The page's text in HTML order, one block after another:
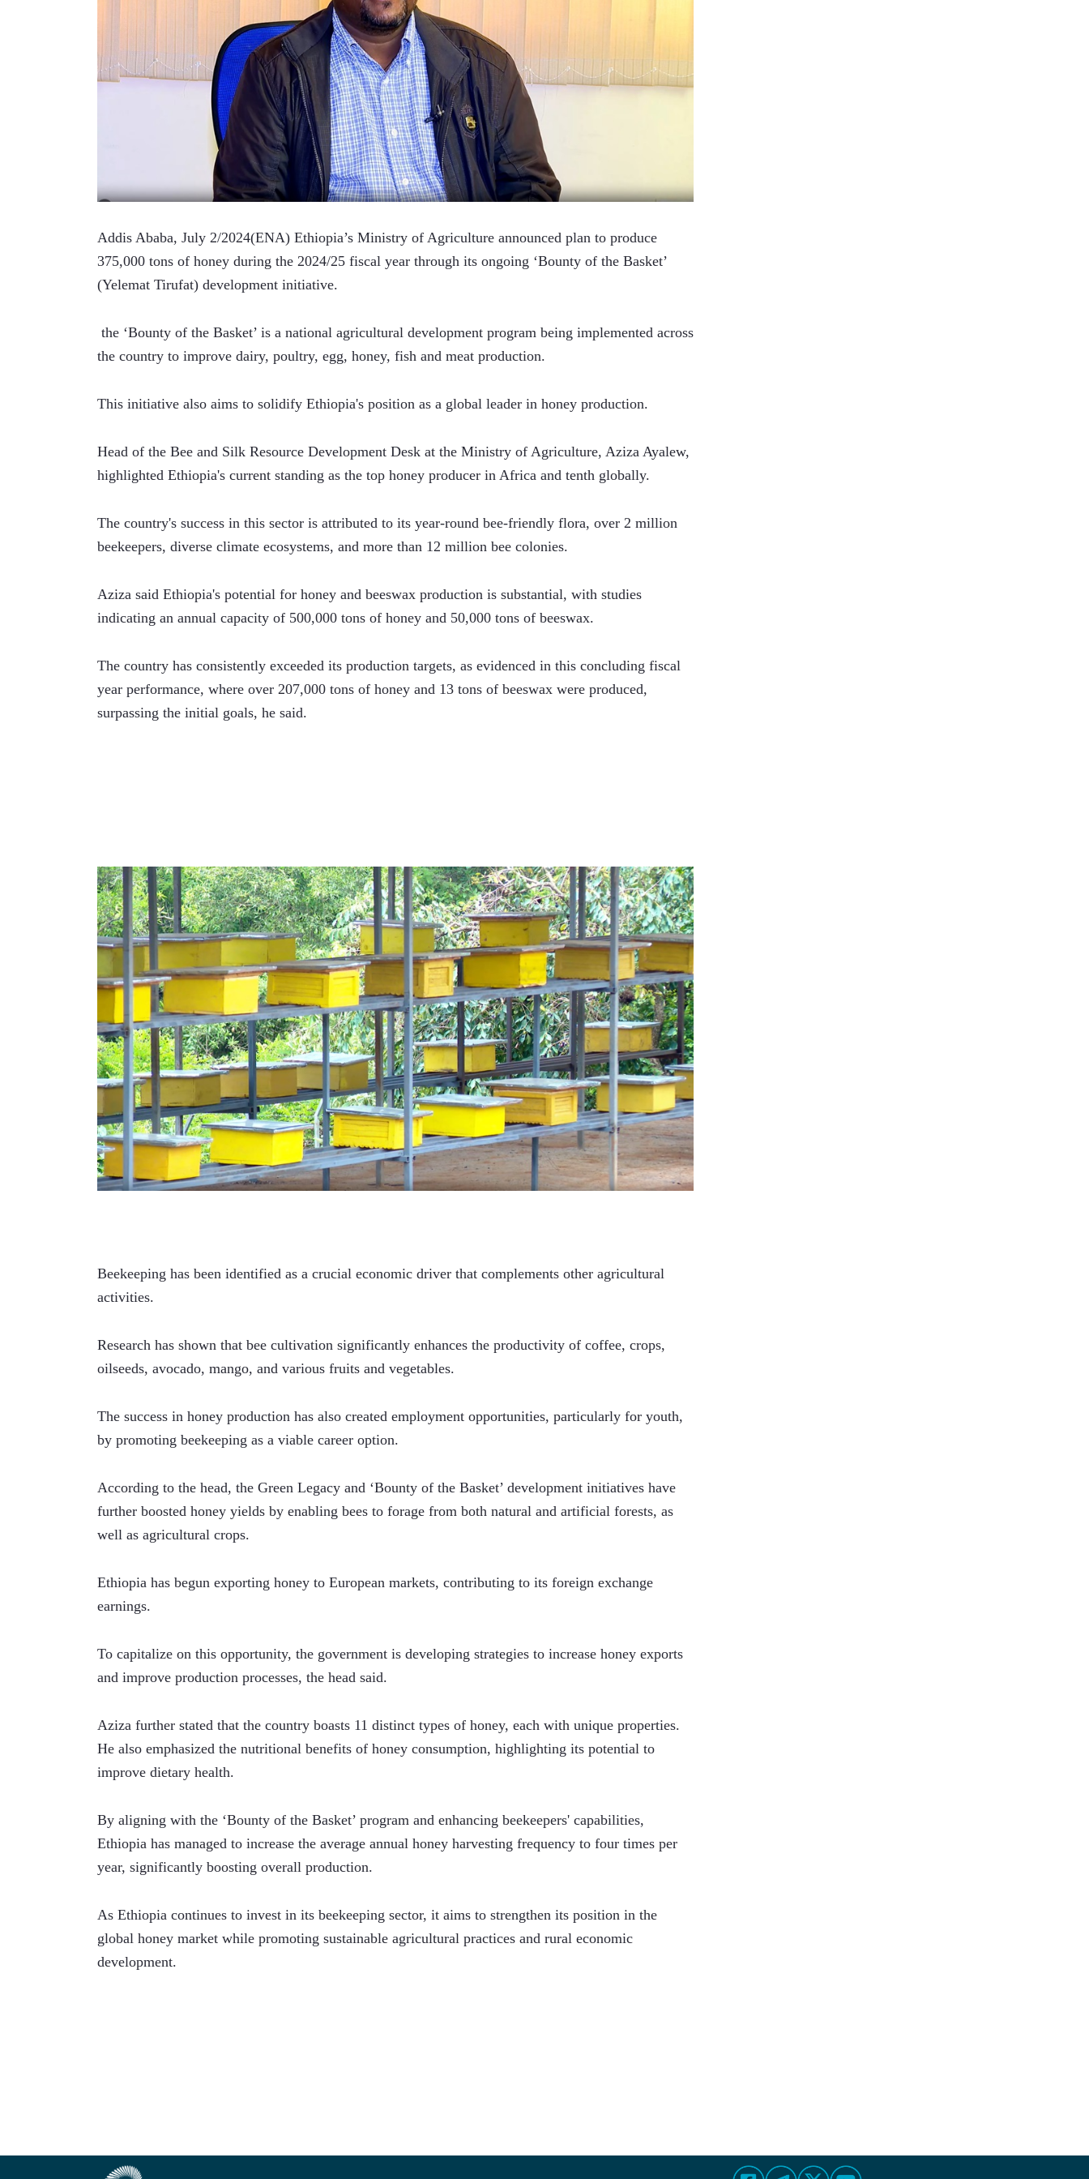
Addis Ababa, July 2/2024(ENA) Ethiopia’s Ministry of Agriculture announced plan to produce
375,000 tons of honey during the 2024/25 fiscal year through its ongoing ‘Bounty of the Basket’
(Yelemat Tirufat) development initiative.
the ‘Bounty of the Basket’ is a national agricultural development program being implemented across
the country to improve dairy, poultry, egg, honey, fish and meat production.
This initiative also aims to solidify Ethiopia's position as a global leader in honey production.
Head of the Bee and Silk Resource Development Desk at the Ministry of Agriculture, Aziza Ayalew,
highlighted Ethiopia's current standing as the top honey producer in Africa and tenth globally.
The country's success in this sector is attributed to its year-round bee-friendly flora, over 2 million
beekeepers, diverse climate ecosystems, and more than 12 million bee colonies.
Aziza said Ethiopia's potential for honey and beeswax production is substantial, with studies
indicating an annual capacity of 500,000 tons of honey and 50,000 tons of beeswax.
The country has consistently exceeded its production targets, as evidenced in this concluding fiscal
year performance, where over 207,000 tons of honey and 13 tons of beeswax were produced,
surpassing the initial goals, he said.
Beekeeping has been identified as a crucial economic driver that complements other agricultural
activities.
Research has shown that bee cultivation significantly enhances the productivity of coffee, crops,
oilseeds, avocado, mango, and various fruits and vegetables.
The success in honey production has also created employment opportunities, particularly for youth,
by promoting beekeeping as a viable career option.
According to the head, the Green Legacy and ‘Bounty of the Basket’ development initiatives have
further boosted honey yields by enabling bees to forage from both natural and artificial forests, as
well as agricultural crops.
Ethiopia has begun exporting honey to European markets, contributing to its foreign exchange
earnings.
To capitalize on this opportunity, the government is developing strategies to increase honey exports
and improve production processes, the head said.
Aziza further stated that the country boasts 11 distinct types of honey, each with unique properties.
He also emphasized the nutritional benefits of honey consumption, highlighting its potential to
improve dietary health.
By aligning with the ‘Bounty of the Basket’ program and enhancing beekeepers' capabilities,
Ethiopia has managed to increase the average annual honey harvesting frequency to four times per
year, significantly boosting overall production.
As Ethiopia continues to invest in its beekeeping sector, it aims to strengthen its position in the
global honey market while promoting sustainable agricultural practices and rural economic
development.